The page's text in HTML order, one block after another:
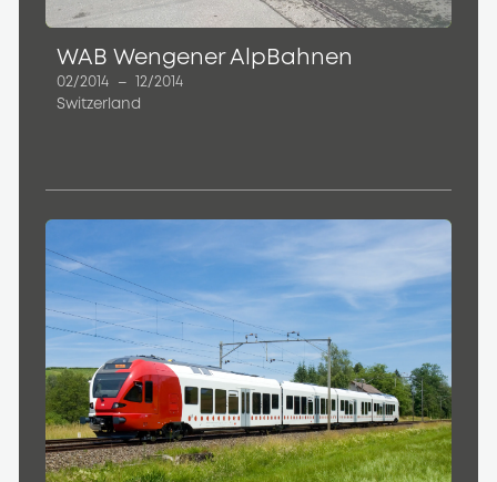
WAB Wengener AlpBahnen
02/2014 –
12/2014
Switzerland